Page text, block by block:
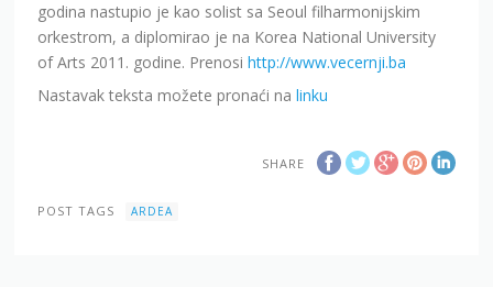
godina nastupio je kao solist sa Seoul filharmonijskim
orkestrom, a diplomirao je na Korea National University
of Arts 2011. godine. Prenosihttp://www.vecernji.ba
Nastavak teksta možete pronaći nalinku
SHARE
POST TAGS ARDEA